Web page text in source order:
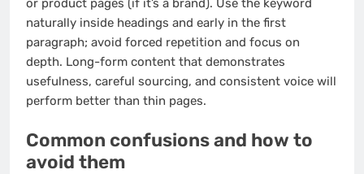
or product pages (if it’s a brand). Use the keyword
naturally inside headings and early in the first
paragraph; avoid forced repetition and focus on
depth. Long-form content that demonstrates
usefulness, careful sourcing, and consistent voice will
perform better than thin pages.
Common confusions and how to
avoid them